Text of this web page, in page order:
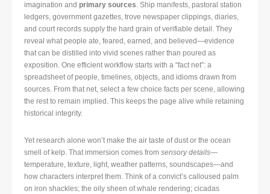
imagination and primary sources. Ship manifests, pastoral station
ledgers, government gazettes, trove newspaper clippings, diaries,
and court records supply the hard grain of verifiable detail. They
reveal what people ate, feared, earned, and believed—evidence
that can be distilled into vivid scenes rather than poured as
exposition. One efficient workflow starts with a “fact net”: a
spreadsheet of people, timelines, objects, and idioms drawn from
sources. From that net, select a few choice facts per scene, allowing
the rest to remain implied. This keeps the page alive while retaining
historical integrity.
Yet research alone won’t make the air taste of dust or the ocean
smell of kelp. That immersion comes from sensory details—
temperature, texture, light, weather patterns, soundscapes—and
how characters interpret them. Think of a convict’s calloused palm
on iron shackles; the oily sheen of whale rendering; cicadas